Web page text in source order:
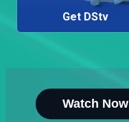
Get DStv
Watch Now